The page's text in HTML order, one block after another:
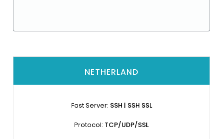
NETHERLAND
Fast Server: SSH | SSH SSL
Protocol: TCP/UDP/SSL